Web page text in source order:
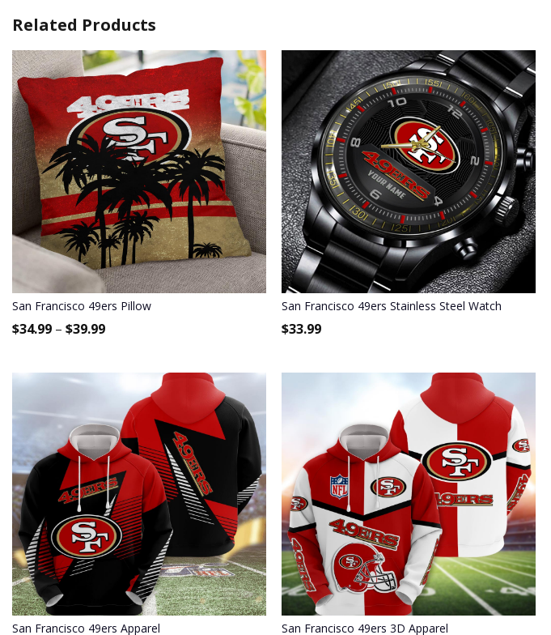
Related Products
San Francisco 49ers Pillow
$34.99– $39.99
San Francisco 49ers Stainless Steel Watch
$33.99
San Francisco 49ers Apparel San Francisco 49ers 3D Apparel